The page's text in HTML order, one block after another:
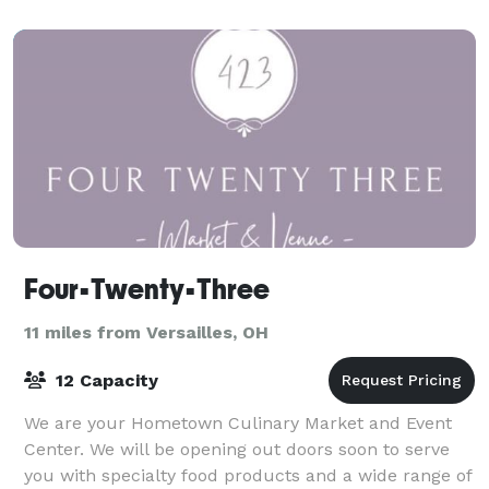
Four•Twenty•Three
11 miles from Versailles, OH
12 Capacity
We are your Hometown Culinary Market and Event
Center. We will be opening out doors soon to serve
you with specialty food products and a wide range of